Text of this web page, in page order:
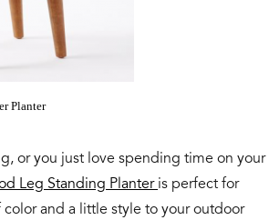
Planter
or you just love spending time on your
Leg Standing Planteris perfect for
and a little style to your outdoor